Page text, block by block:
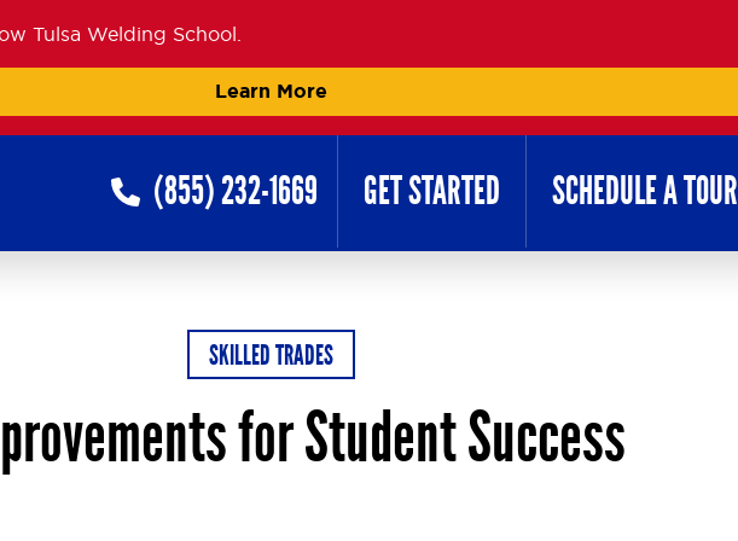
Tulsa Welding School.
Learn More
(855) 232-1669 GET STARTED SCHEDULE A TOUR
SKILLED TRADES
for Student Success